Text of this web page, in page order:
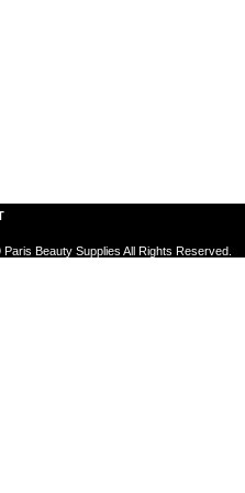
Beauty Supplies All Rights Reserved.